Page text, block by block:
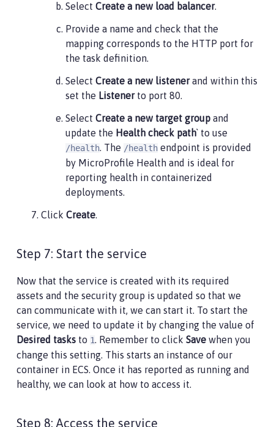
Select Create a new load balancer.
Provide a name and check that the
mapping corresponds to the HTTP port for
the task definition.
Select Create a new listenerand within this
set the Listenerto port 80.
Select Create a new target group and
update the Health check path` to use
/health. The /health endpoint is provided
by MicroProfile Health and is ideal for
reporting health in containerized
deployments.
Click Create.
Step 7: Start the service
Now that the service is created with its required
assets and the security group is updated so that we
can communicate with it, we can start it. To start the
service, we need to update it by changing the value of
Desired tasks to 1. Remember to click Save when you
change this setting. This starts an instance of our
container in ECS. Once it has reported as running and
healthy, we can look at how to access it.
Step 8: Access the service